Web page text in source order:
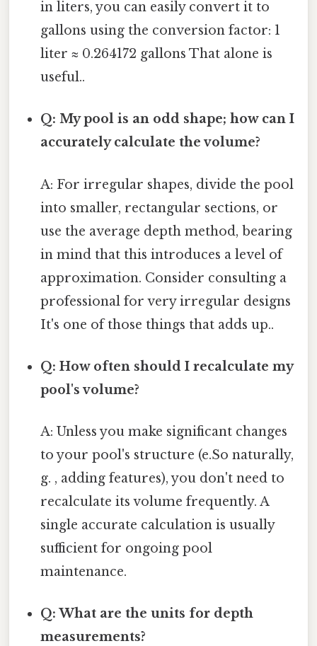
in liters, you can easily convert it to
gallons using the conversion factor: 1
liter ≈ 0.264172 gallons That alone is
useful..
Q: My pool is an odd shape; how can I
accurately calculate the volume?
A: For irregular shapes, divide the pool
into smaller, rectangular sections, or
use the average depth method, bearing
in mind that this introduces a level of
approximation. Consider consulting a
professional for very irregular designs
It's one of those things that adds up..
Q: How often should I recalculate my
pool's volume?
A: Unless you make significant changes
to your pool's structure (e.So naturally,
g. , adding features), you don't need to
recalculate its volume frequently. A
single accurate calculation is usually
sufficient for ongoing pool
maintenance.
Q: What are the units for depth
measurements?